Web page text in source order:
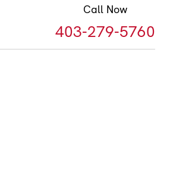
Call Now
403-279-5760